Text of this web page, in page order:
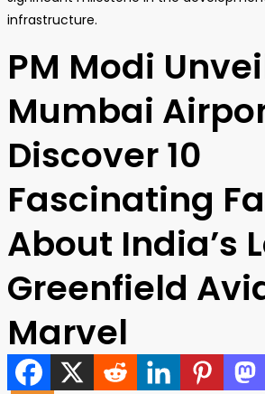
infrastructure.
PM Modi
Mumbai
Discover 10
Fascinating
About India’s
Greenfield
Marvel